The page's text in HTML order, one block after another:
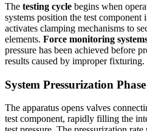
The testing cycle begins when
systems position the test
activates clamping mechanisms to
elements. Force monitoring
pressure has been achieved before
results caused by improper fixturing.
System Pressurization Phase
The apparatus opens valves
test component, rapidly filling the